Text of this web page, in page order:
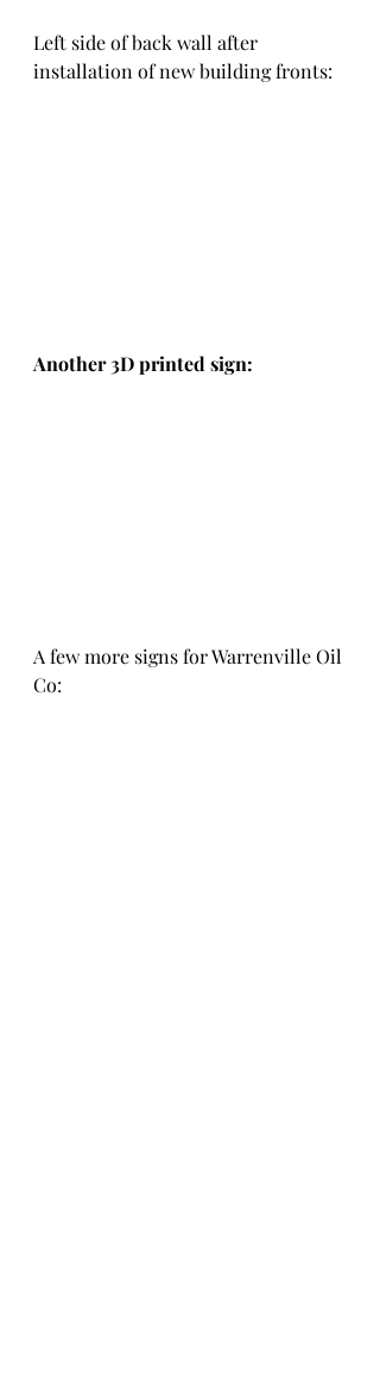
Left side of back wall after
installation of new building fronts:
Another 3D printed sign:
A few more signs for Warrenville Oil
Co: